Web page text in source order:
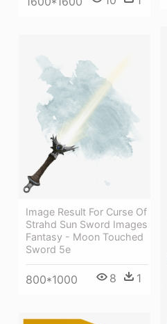
Image Result For Curse Of
Strahd Sun Sword Images
Fantasy - Moon Touched
Sword 5e
800*1000 8 1